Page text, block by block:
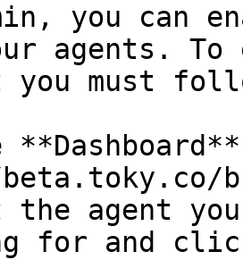
you can
agents.
you must
the agent
for and